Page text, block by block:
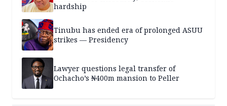
hardship
Tinubu has ended era of prolonged ASUU
strikes — Presidency
Lawyer questions legal transfer of
Ochacho’s ₦400m mansion to Peller